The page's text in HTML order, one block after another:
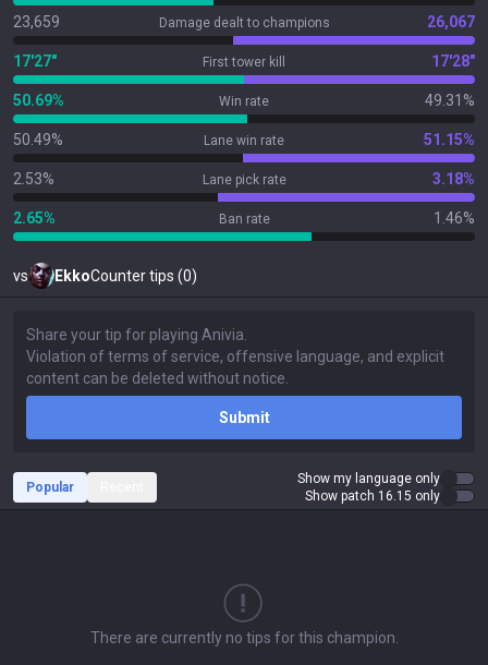
23,659 Damage dealt to champions 26,067
17'27" First tower kill 17'28"
50.69% Win rate 49.31%
50.49% Lane win rate 51.15%
2.53% Lane pick rate 3.18%
2.65% Ban rate 1.46%
vs EkkoCounter tips (0)
Submit
Popular
Show my language only
Show patch 16.15 only
There are currently no tips for this champion.